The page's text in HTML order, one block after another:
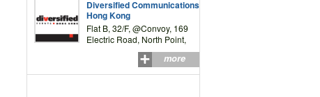
Diversified Communications
Hong Kong
Flat B, 32/F, @Convoy, 169
Electric Road, North Point,
more